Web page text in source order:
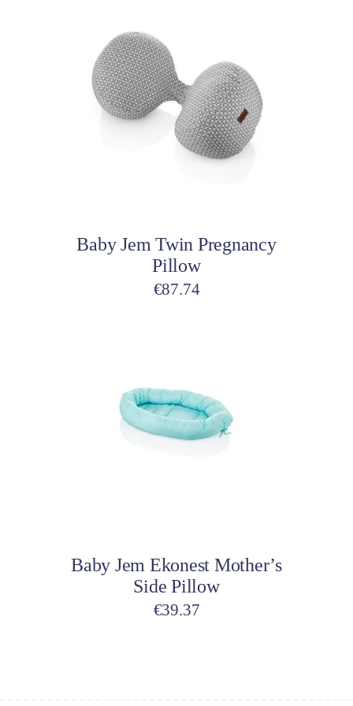
Baby Jem Twin Pregnancy
Pillow
€87.74
Baby Jem Ekonest Mother’s
Side Pillow
€39.37